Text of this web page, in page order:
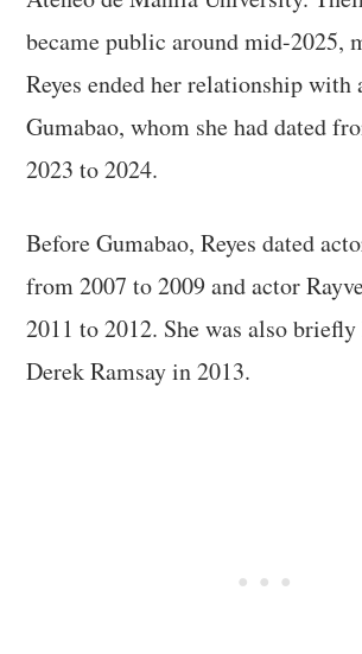
became public around mid-2025,
Reyes ended her relationship
Gumabao, whom she had dated
2023 to 2024.
Before Gumabao, Reyes dated
from 2007 to 2009 and actor
2011 to 2012. She was also
Derek Ramsay in 2013.